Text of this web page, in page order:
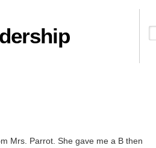
Mrs. Parrot. She gave me a B then